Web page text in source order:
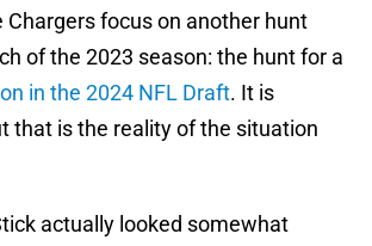
Chargers focus on another hunt
of the 2023 season: the hunt for a
in the 2024 NFL Draft. It is
that is the reality of the situation
actually looked somewhat